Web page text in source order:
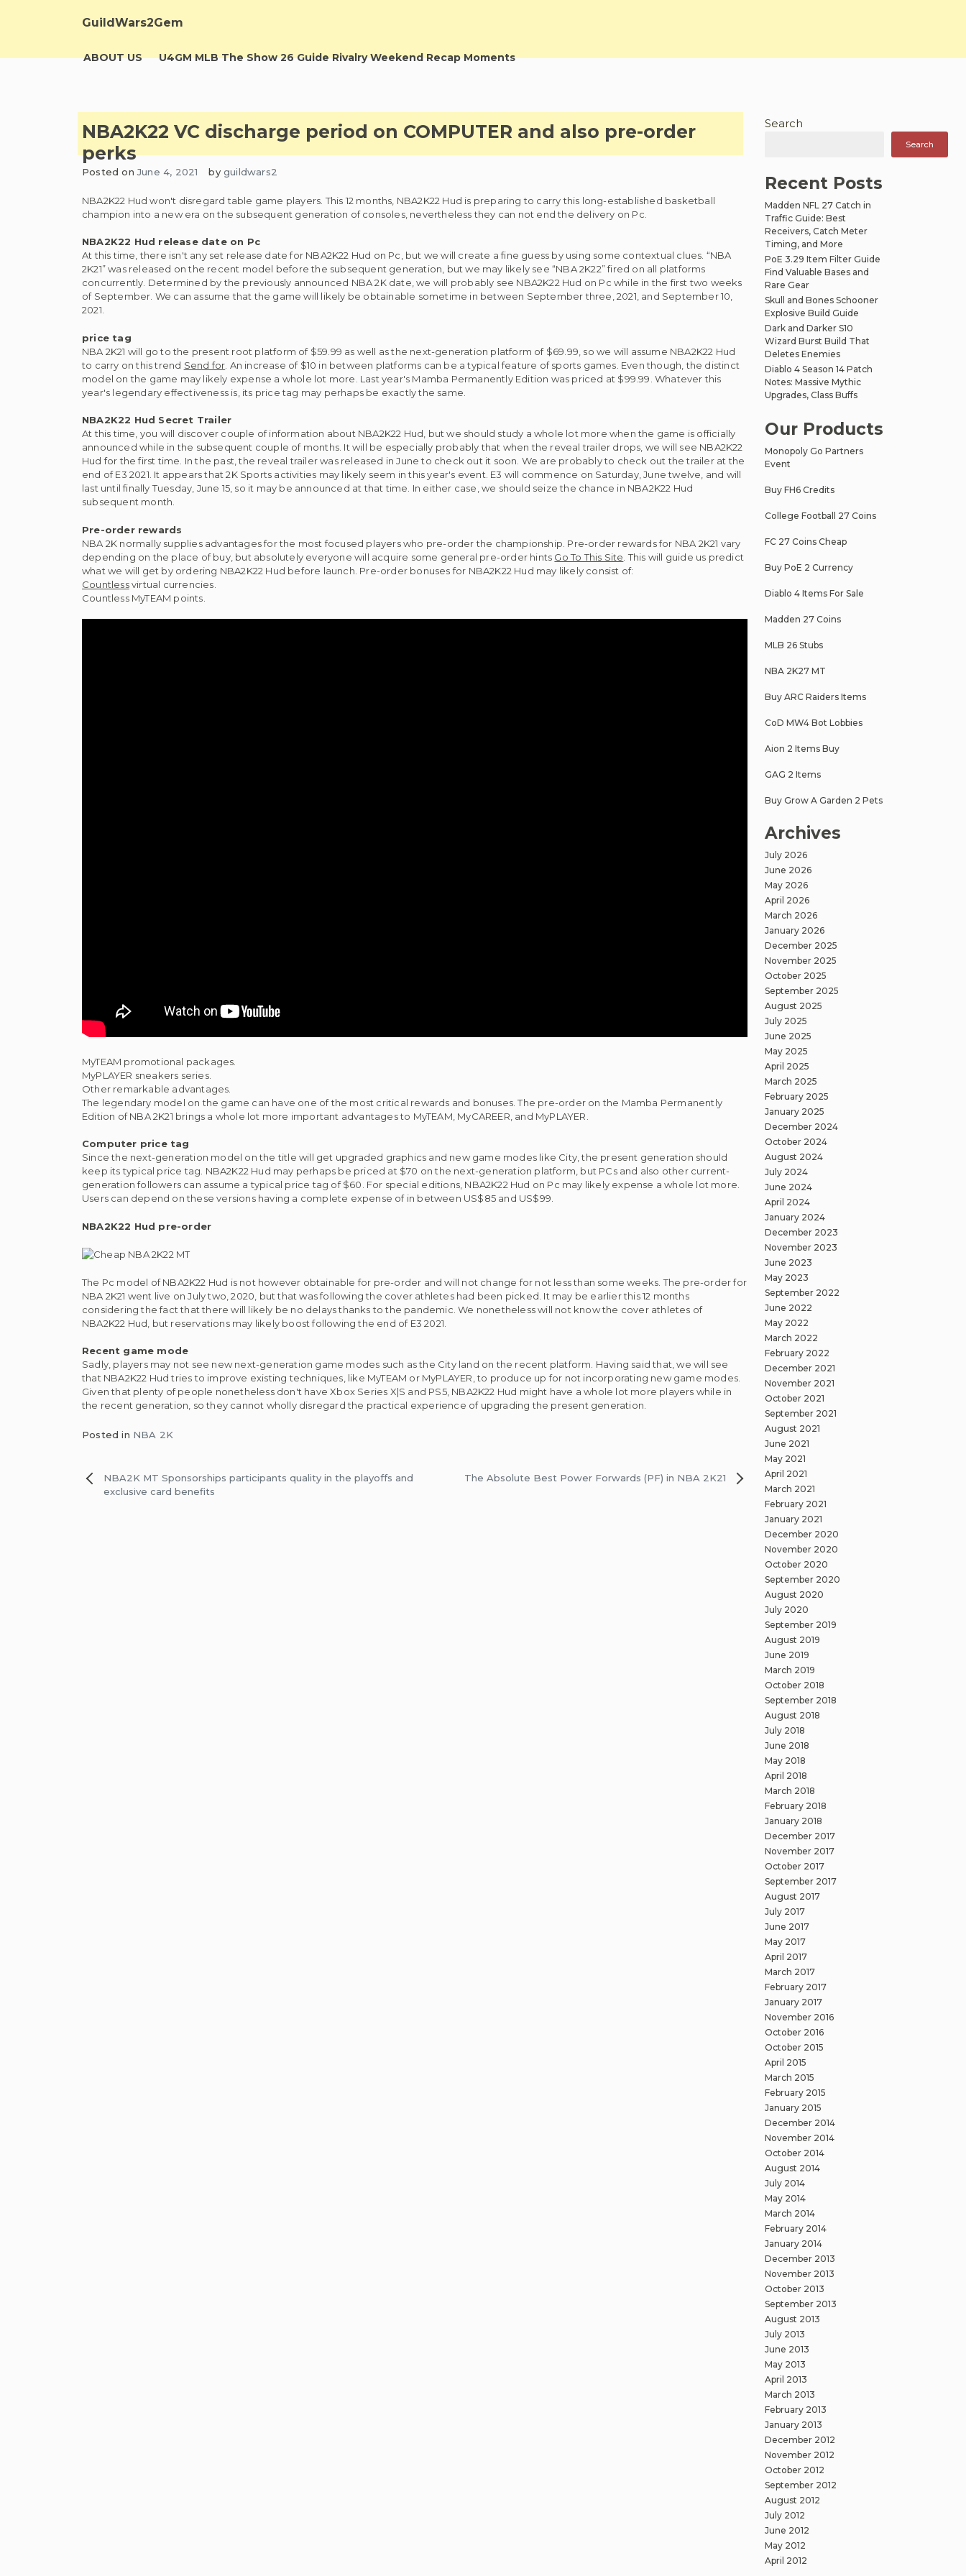
GuildWars2Gem
ABOUT US U4GM MLB The Show 26 Guide Rivalry Weekend Recap Moments
NBA2K22 VC discharge period on COMPUTER and also pre-order
perks
Posted onJune 4, 2021 byguildwars2
NBA2K22 Hud won't disregard table game players. This 12 months, NBA2K22 Hud is preparing to carry this long-established basketball
champion into a new era on the subsequent generation of consoles, nevertheless they can not end the delivery on Pc.
NBA2K22 Hud release date on Pc
At this time, there isn't any set release date for NBA2K22 Hud on Pc, but we will create a fine guess by using some contextual clues. “NBA
2K21” was released on the recent model before the subsequent generation, but we may likely see “NBA 2K22” fired on all platforms
concurrently. Determined by the previously announced NBA 2K date, we will probably see NBA2K22 Hud on Pc while in the first two weeks
of September. We can assume that the game will likely be obtainable sometime in between September three, 2021, and September 10,
2021.
price tag
NBA 2K21 will go to the present root platform of $59.99 as well as the next-generation platform of $69.99, so we will assume NBA2K22 Hud
to carry on this trend Send for . An increase of $10 in between platforms can be a typical feature of sports games. Even though, the distinct
model on the game may likely expense a whole lot more. Last year's Mamba Permanently Edition was priced at $99.99. Whatever this
year's legendary effectiveness is, its price tag may perhaps be exactly the same.
NBA2K22 Hud Secret Trailer
At this time, you will discover couple of information about NBA2K22 Hud, but we should study a whole lot more when the game is officially
announced while in the subsequent couple of months. It will be especially probably that when the reveal trailer drops, we will see NBA2K22
Hud for the first time. In the past, the reveal trailer was released in June to check out it soon. We are probably to check out the trailer at the
end of E3 2021. It appears that 2K Sports activities may likely seem in this year's event. E3 will commence on Saturday, June twelve, and will
last until finally Tuesday, June 15, so it may be announced at that time. In either case, we should seize the chance in NBA2K22 Hud
subsequent month.
Pre-order rewards
NBA 2K normally supplies advantages for the most focused players who pre-order the championship. Pre-order rewards for NBA 2K21 vary
depending on the place of buy, but absolutely everyone will acquire some general pre-order hints Go To This Site . This will guide us predict
what we will get by ordering NBA2K22 Hud before launch. Pre-order bonuses for NBA2K22 Hud may likely consist of:
Countlessvirtual currencies.
Countless MyTEAM points.
MyTEAM promotional packages.
MyPLAYER sneakers series.
Other remarkable advantages.
The legendary model on the game can have one of the most critical rewards and bonuses. The pre-order on the Mamba Permanently
Edition of NBA 2K21 brings a whole lot more important advantages to MyTEAM, MyCAREER, and MyPLAYER.
Computer price tag
Since the next-generation model on the title will get upgraded graphics and new game modes like City, the present generation should
keep its typical price tag. NBA2K22 Hud may perhaps be priced at $70 on the next-generation platform, but PCs and also other current-
generation followers can assume a typical price tag of $60. For special editions, NBA2K22 Hud on Pc may likely expense a whole lot more.
Users can depend on these versions having a complete expense of in between US$85 and US$99.
NBA2K22 Hud pre-order
The Pc model of NBA2K22 Hud is not however obtainable for pre-order and will not change for not less than some weeks. The pre-order for
NBA 2K21 went live on July two, 2020, but that was following the cover athletes had been picked. It may be earlier this 12 months
considering the fact that there will likely be no delays thanks to the pandemic. We nonetheless will not know the cover athletes of
NBA2K22 Hud, but reservations may likely boost following the end of E3 2021.
Recent game mode
Sadly, players may not see new next-generation game modes such as the City land on the recent platform. Having said that, we will see
that NBA2K22 Hud tries to improve existing techniques, like MyTEAM or MyPLAYER, to produce up for not incorporating new game modes.
Given that plenty of people nonetheless don't have Xbox Series X|S and PS5, NBA2K22 Hud might have a whole lot more players while in
the recent generation, so they cannot wholly disregard the practical experience of upgrading the present generation.
Posted in NBA 2K
Post
navigation
NBA2K MT Sponsorships participants quality in the playoffs and
exclusive card benefits
The Absolute Best Power Forwards (PF) in NBA 2K21
Search
Search
Recent Posts
Madden NFL 27 Catch in
Traffic Guide: Best
Receivers, Catch Meter
Timing, and More
PoE 3.29 Item Filter Guide
Find Valuable Bases and
Rare Gear
Skull and Bones Schooner
Explosive Build Guide
Dark and Darker S10
Wizard Burst Build That
Deletes Enemies
Diablo 4 Season 14 Patch
Notes: Massive Mythic
Upgrades, Class Buffs
Our Products
Monopoly Go Partners
Event
Buy FH6 Credits
College Football 27 Coins
FC 27 Coins Cheap
Buy PoE 2 Currency
Diablo 4 Items For Sale
Madden 27 Coins
MLB 26 Stubs
NBA 2K27 MT
Buy ARC Raiders Items
CoD MW4 Bot Lobbies
Aion 2 Items Buy
GAG 2 Items
Buy Grow A Garden 2 Pets
Archives
July 2026
June 2026
May 2026
April 2026
March 2026
January 2026
December 2025
November 2025
October 2025
September 2025
August 2025
July 2025
June 2025
May 2025
April 2025
March 2025
February 2025
January 2025
December 2024
October 2024
August 2024
July 2024
June 2024
April 2024
January 2024
December 2023
November 2023
June 2023
May 2023
September 2022
June 2022
May 2022
March 2022
February 2022
December 2021
November 2021
October 2021
September 2021
August 2021
June 2021
May 2021
April 2021
March 2021
February 2021
January 2021
December 2020
November 2020
October 2020
September 2020
August 2020
July 2020
September 2019
August 2019
June 2019
March 2019
October 2018
September 2018
August 2018
July 2018
June 2018
May 2018
April 2018
March 2018
February 2018
January 2018
December 2017
November 2017
October 2017
September 2017
August 2017
July 2017
June 2017
May 2017
April 2017
March 2017
February 2017
January 2017
November 2016
October 2016
October 2015
April 2015
March 2015
February 2015
January 2015
December 2014
November 2014
October 2014
August 2014
July 2014
May 2014
March 2014
February 2014
January 2014
December 2013
November 2013
October 2013
September 2013
August 2013
July 2013
June 2013
May 2013
April 2013
March 2013
February 2013
January 2013
December 2012
November 2012
October 2012
September 2012
August 2012
July 2012
June 2012
May 2012
April 2012